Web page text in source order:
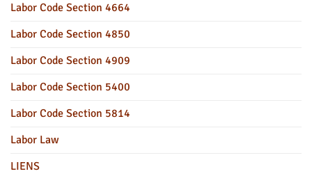
Labor Code Section 4664
Labor Code Section 4850
Labor Code Section 4909
Labor Code Section 5400
Labor Code Section 5814
Labor Law
LIENS